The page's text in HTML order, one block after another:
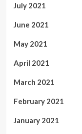
July 2021
June 2021
May 2021
April 2021
March 2021
February 2021
January 2021